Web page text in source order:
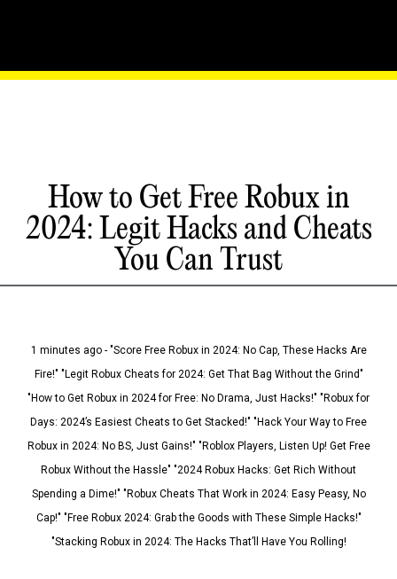
How to Get Free Robux in
2024: Legit Hacks and Cheats
You Can Trust
1 minutes ago - "Score Free Robux in 2024: No Cap, These Hacks Are
Fire!" "Legit Robux Cheats for 2024: Get That Bag Without the Grind"
"How to Get Robux in 2024 for Free: No Drama, Just Hacks!" "Robux for
Days: 2024’s Easiest Cheats to Get Stacked!" "Hack Your Way to Free
Robux in 2024: No BS, Just Gains!" "Roblox Players, Listen Up! Get Free
Robux Without the Hassle" "2024 Robux Hacks: Get Rich Without
Spending a Dime!" "Robux Cheats That Work in 2024: Easy Peasy, No
Cap!" "Free Robux 2024: Grab the Goods with These Simple Hacks!"
"Stacking Robux in 2024: The Hacks That’ll Have You Rolling!